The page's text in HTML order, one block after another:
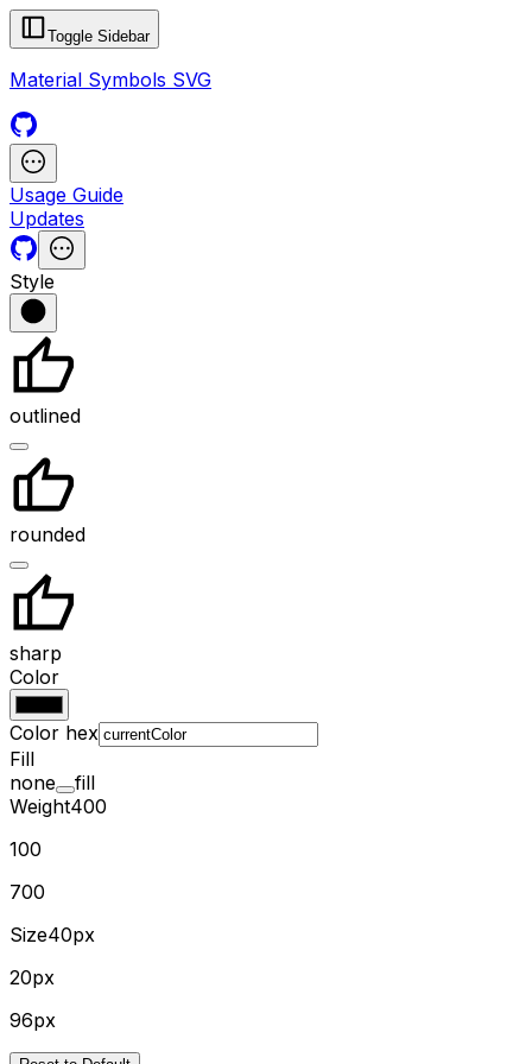
Toggle Sidebar
Material Symbols SVG
Usage Guide
Updates
Style
outlined
rounded
sharp
Color
Color hex
Fill
none
fill
Weight400
100
700
Size40px
20px
96px